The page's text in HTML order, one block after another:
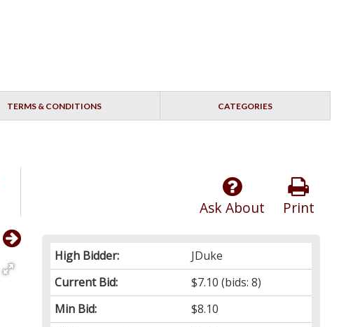
TERMS & CONDITIONS CATEGORIES
Print
Ask About
High Bidder:
JDuke
Current Bid:
$7.10 (bids: 8)
Min Bid:
$8.10